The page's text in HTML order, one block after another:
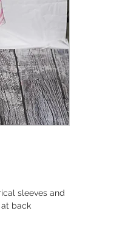
sleeves and
back